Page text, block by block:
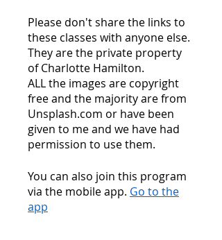
Please don't share the links to
these classes with anyone else.
They are the private property
of Charlotte Hamilton.
ALL the images are copyright
free and the majority are from
Unsplash.com or have been
given to me and we have had
You can also join this program
via the mobile app. Go to the
app